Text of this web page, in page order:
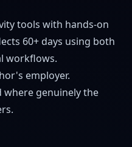
tools with hands-on
60+ days using both
workflows.
employer.
where genuinely the